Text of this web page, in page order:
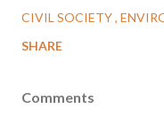
CIVIL SOCIETY
SHARE
Comments